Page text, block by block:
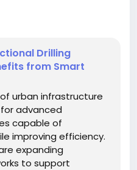
Drilling
from Smart
urban infrastructure
advanced
capable of
improving efficiency.
expanding
to support